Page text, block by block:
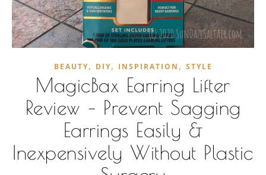
BEAUTY, DIY, INSPIRATION , STYLE
MagicBax Earring Lifter
Review – Prevent Sagging
Earrings Easily &
Inexpensively Without Plastic